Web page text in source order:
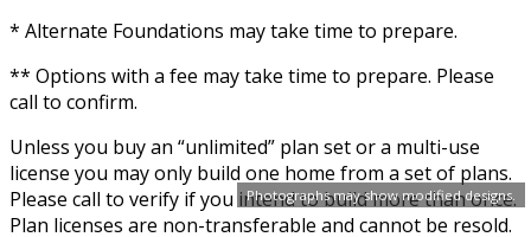
Photographs may show modified designs.
* Alternate Foundations may take time to prepare.
** Options with a fee may take time to prepare. Please
call to confirm.
Unless you buy an “unlimited” plan set or a multi-use
license you may only build one home from a set of plans.
Please call to verify if you intend to build more than once.
Plan licenses are non-transferable and cannot be resold.